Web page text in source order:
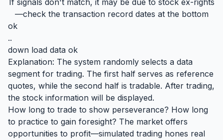
If signals don't match, it may be due to stock ex-rights
—check the transaction record dates at the bottom
ok
..
down load data ok
Explanation: The system randomly selects a data
segment for trading. The first half serves as reference
quotes, while the second half is tradable. After trading,
the stock information will be displayed.
How long to trade to show perseverance? How long
to practice to gain foresight? The market offers
opportunities to profit—simulated trading hones real